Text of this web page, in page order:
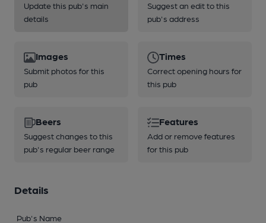
Update this pub's main
details
Suggest an edit to this
pub's address
Images
Submit photos for this
pub
Times
Correct opening hours for
this pub
Beers
Suggest changes to this
pub's regular beer range
Features
Add or remove features
for this pub
Details
Pub's Name